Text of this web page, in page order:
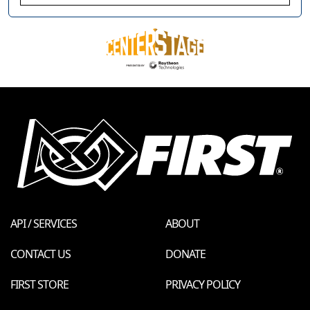
API / SERVICES
ABOUT
CONTACT US
DONATE
FIRST STORE
PRIVACY POLICY